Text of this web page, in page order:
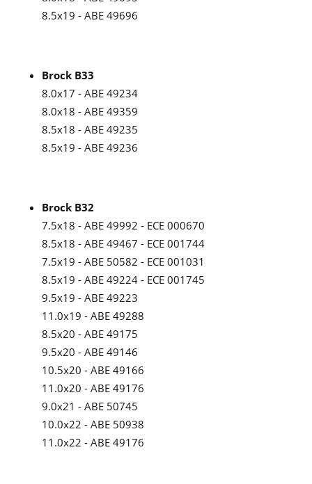
8.5x19 - ABE 49696
Brock B33
8.0x17 - ABE 49234
8.0x18 - ABE 49359
8.5x18 - ABE 49235
8.5x19 - ABE 49236
Brock B32
7.5x18 - ABE 49992 - ECE 000670
8.5x18 - ABE 49467 - ECE 001744
7.5x19 - ABE 50582 - ECE 001031
8.5x19 - ABE 49224 - ECE 001745
9.5x19 - ABE 49223
11.0x19 - ABE 49288
8.5x20 - ABE 49175
9.5x20 - ABE 49146
10.5x20 - ABE 49166
11.0x20 - ABE 49176
9.0x21 - ABE 50745
10.0x22 - ABE 50938
11.0x22 - ABE 49176